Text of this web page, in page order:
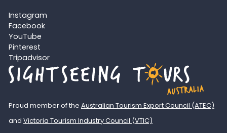
Instagram
Facebook
YouTube
Pinterest
Tripadvisor
Proud member of the Australian Tourism Export Council (ATEC)
and Victoria Tourism Industry Council (VTIC)